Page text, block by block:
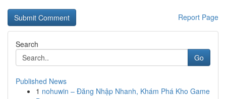
Report Page
Search
Go
Published News
1 nohuwin – Đăng Nhập Nhanh, Khám Phá Kho Game